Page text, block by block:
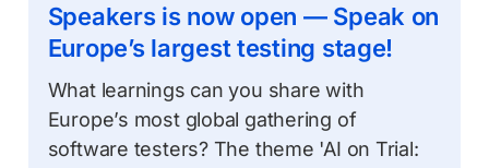
Speakers is now open — Speak on
Europe’s largest testing stage!
What learnings can you share with
Europe’s most global gathering of
software testers? The theme 'AI on Trial: